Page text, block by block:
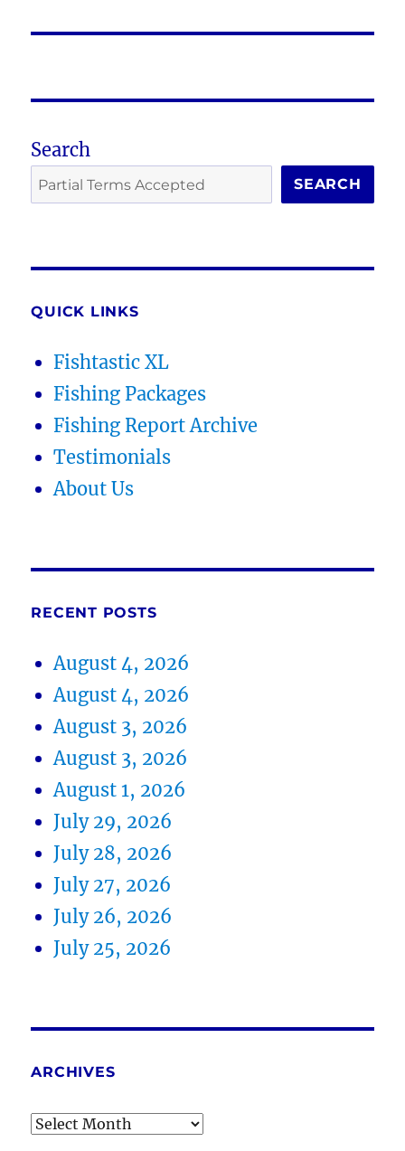
Search
SEARCH
QUICK LINKS
Fishtastic XL
Fishing Packages
Fishing Report Archive
Testimonials
About Us
RECENT POSTS
August 4, 2026
August 4, 2026
August 3, 2026
August 3, 2026
August 1, 2026
July 29, 2026
July 28, 2026
July 27, 2026
July 26, 2026
July 25, 2026
ARCHIVES
Archives